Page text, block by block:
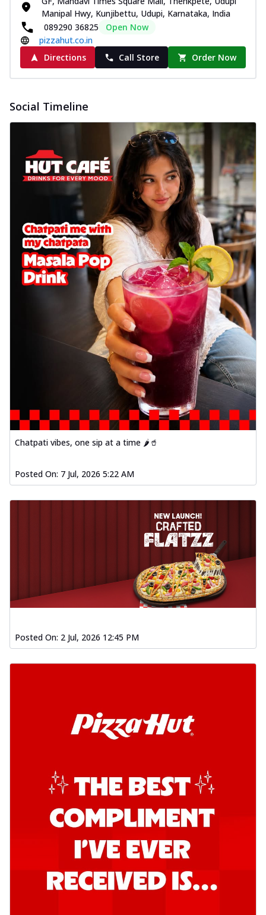
Manipal Hwy, Kunjibettu, Udupi, Karnataka, India
089290 36825
Open Now
pizzahut.co.in
Directions
Call Store Order Now
Social Timeline
Chatpati vibes, one sip at a time 🌶️🥤
Posted On: 7 Jul, 2026 5:22 AM
Posted On: 2 Jul, 2026 12:45 PM